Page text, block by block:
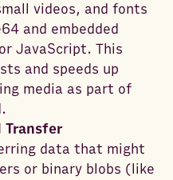
videos, and fonts
and embedded
JavaScript. This
and speeds up
media as part of
Transfer
data that might
or binary blobs (like